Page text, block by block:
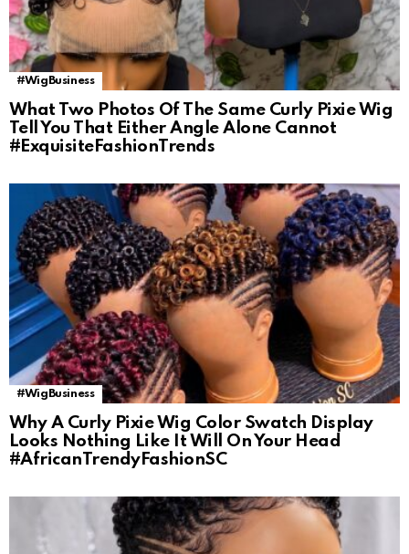
#WigBusiness
What Two Photos Of The Same Curly Pixie Wig
Tell You That Either Angle Alone Cannot
#ExquisiteFashionTrends
#WigBusiness
Why A Curly Pixie Wig Color Swatch Display
Looks Nothing Like It Will On Your Head
#AfricanTrendyFashionSC